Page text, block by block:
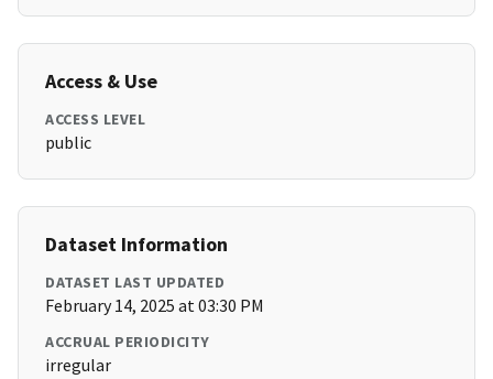
Access & Use
ACCESS LEVEL
public
Dataset Information
DATASET LAST UPDATED
February 14, 2025 at 03:30 PM
ACCRUAL PERIODICITY
irregular